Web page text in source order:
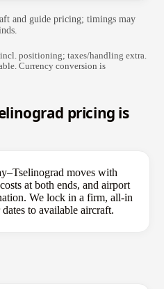
and guide pricing; timings may
incl. positioning; taxes/handling extra.
Currency conversion is
pricing is
moves with
at both ends, and airport
We lock in a firm, all-in
to available aircraft.